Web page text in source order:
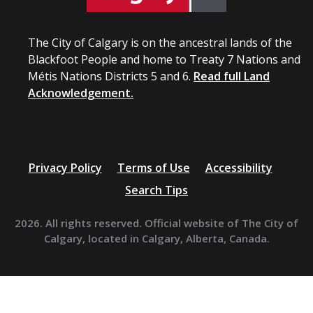
The City of Calgary is on the ancestral lands of the
Blackfoot People and home to Treaty 7 Nations and
Métis Nations Districts 5 and 6. Read full Land
Acknowledgement.
Privacy Policy Terms of Use
Accessibility
Search Tips
2026. All rights reserved. Official website of The City of
Calgary, located in Calgary, Alberta, Canada.